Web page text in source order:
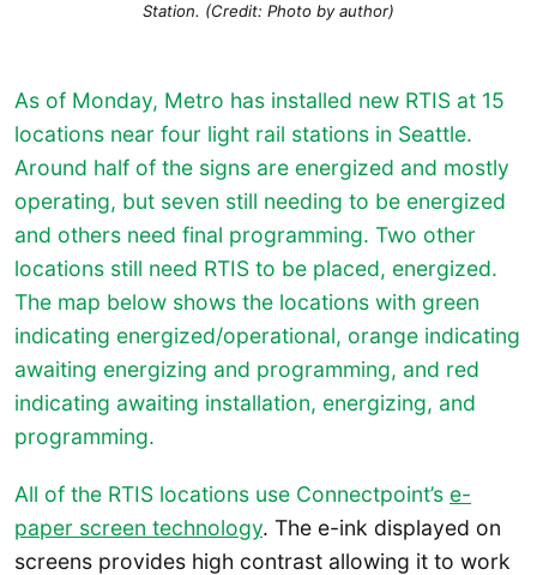
Station. (Credit: Photo by author)
As of Monday, Metro has installed new RTIS at 15
locations near four light rail stations in Seattle.
Around half of the signs are energized and mostly
operating, but seven still needing to be energized
and others need final programming. Two other
locations still need RTIS to be placed, energized.
The map below shows the locations with green
indicating energized/operational, orange indicating
awaiting energizing and programming, and red
indicating awaiting installation, energizing, and
programming.
All of the RTIS locations use Connectpoint’s e-
paper screen technology. The e-ink displayed on
screens provides high contrast allowing it to work